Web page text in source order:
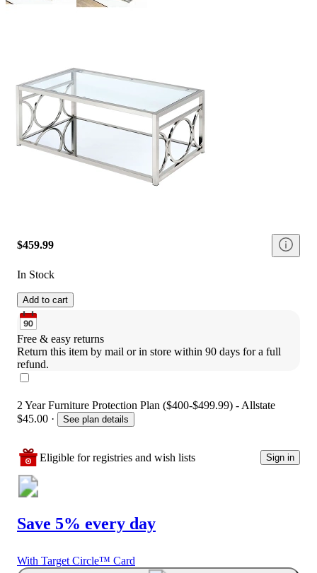
$459.99
In Stock
Add to cart
Free & easy returns
Return this item by mail or in store within 90 days for a full
refund.
2 Year Furniture Protection Plan ($400-$499.99) - Allstate
$45.00 · See plan details
Eligible for registries and wish lists Sign in
Save 5% every day
With Target Circle™ Card